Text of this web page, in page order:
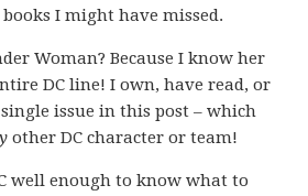
I might have missed.
Woman? Because I know her
DC line! I own, have read, or
issue in this post – which
other DC character or team!
well enough to know what to